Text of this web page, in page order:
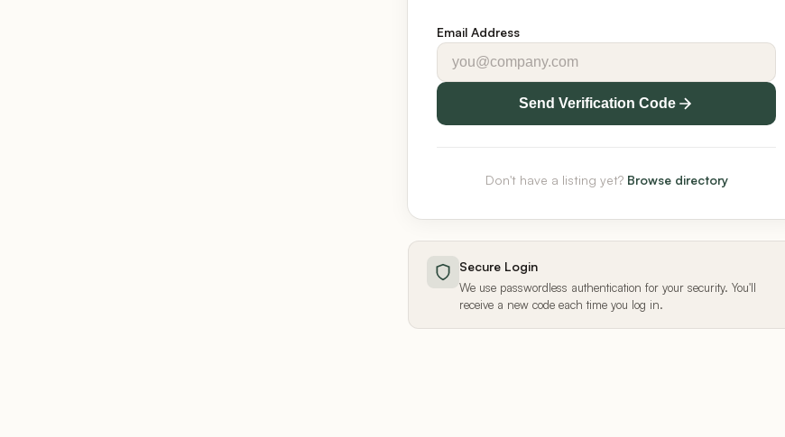
Email Address
Send Verification Code
Don't have a listing yet? Browse directory
Secure Login
We use passwordless authentication for your security. You'll
receive a new code each time you log in.